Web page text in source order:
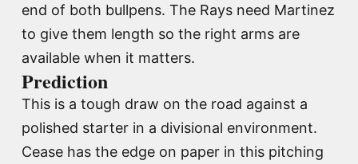
end of both bullpens. The Rays need Martinez
to give them length so the right arms are
available when it matters.
Prediction
This is a tough draw on the road against a
polished starter in a divisional environment.
Cease has the edge on paper in this pitching